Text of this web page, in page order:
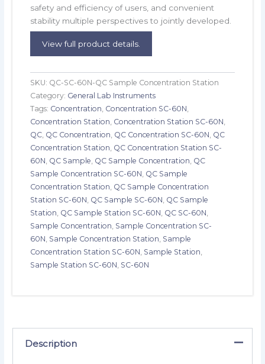
safety and efficiency of users, and convenient
stability multiple perspectives to jointly developed.
View full product details.
SKU: QC-SC-60N-QC Sample Concentration Station
Category: General Lab Instruments
Tags: Concentration, Concentration SC-60N,
Concentration Station, Concentration Station SC-60N,
QC, QC Concentration, QC Concentration SC-60N, QC
Concentration Station, QC Concentration Station SC-
60N, QC Sample, QC Sample Concentration, QC
Sample Concentration SC-60N, QC Sample
Concentration Station, QC Sample Concentration
Station SC-60N, QC Sample SC-60N, QC Sample
Station, QC Sample Station SC-60N, QC SC-60N,
Sample Concentration, Sample Concentration SC-
60N, Sample Concentration Station, Sample
Concentration Station SC-60N, Sample Station,
Sample Station SC-60N, SC-60N
Description